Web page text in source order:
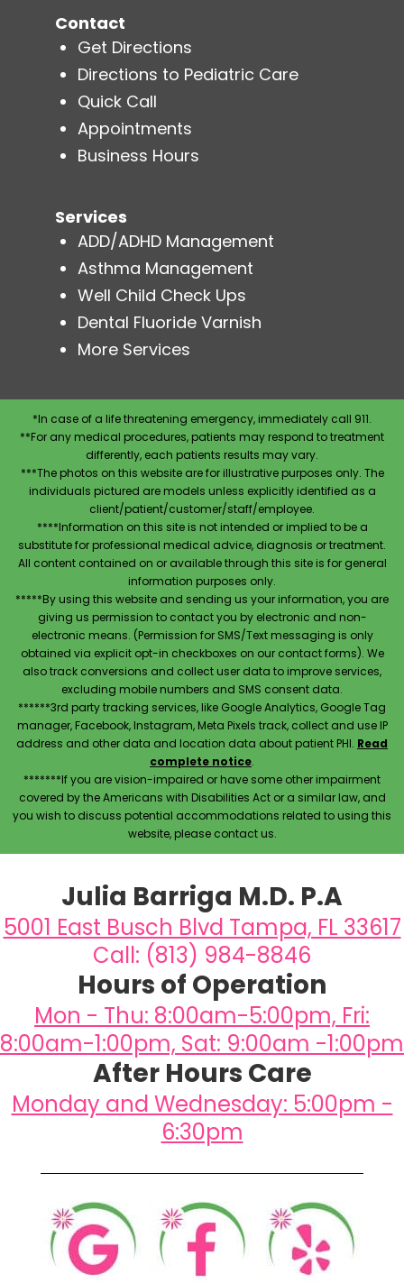
Contact
Get Directions
Directions to Pediatric Care
Quick Call
Appointments
Business Hours
Services
ADD/ADHD Management
Asthma Management
Well Child Check Ups
Dental Fluoride Varnish
More Services
*In case of a life threatening emergency, immediately call 911.
**For any medical procedures, patients may respond to treatment
differently, each patients results may vary.
***The photos on this website are for illustrative purposes only. The
individuals pictured are models unless explicitly identified as a
client/patient/customer/staff/employee.
****Information on this site is not intended or implied to be a
substitute for professional medical advice, diagnosis or treatment.
All content contained on or available through this site is for general
information purposes only.
*****By using this website and sending us your information, you are
giving us permission to contact you by electronic and non-
electronic means. (Permission for SMS/Text messaging is only
obtained via explicit opt-in checkboxes on our contact forms). We
also track conversions and collect user data to improve services,
excluding mobile numbers and SMS consent data.
******3rd party tracking services, like Google Analytics, Google Tag
manager, Facebook, Instagram, Meta Pixels track, collect and use IP
address and other data and location data about patient PHI. Read
complete notice.
*******If you are vision-impaired or have some other impairment
covered by the Americans with Disabilities Act or a similar law, and
you wish to discuss potential accommodations related to using this
website, please contact us.
Julia Barriga M.D. P.A
5001 East Busch Blvd Tampa, FL 33617
Call: (813) 984-8846
Hours of Operation
Mon - Thu: 8:00am-5:00pm, Fri:
8:00am-1:00pm, Sat: 9:00am -1:00pm
After Hours Care
Monday and Wednesday: 5:00pm -
6:30pm